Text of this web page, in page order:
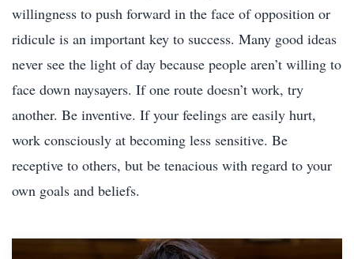
willingness to push forward in the face of opposition or
ridicule is an important key to success. Many good ideas
never see the light of day because people aren’t willing to
face down naysayers. If one route doesn’t work, try
another. Be inventive. If your feelings are easily hurt,
work consciously at becoming less sensitive. Be
receptive to others, but be tenacious with regard to your
own goals and beliefs.